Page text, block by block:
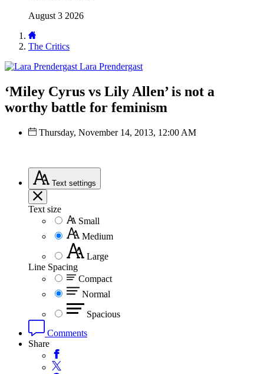
August 3 2026
The Critics
Lara Prendergast
‘Miley Cyrus vs Lily Allen’ is not a
worthy battle for feminism
Thursday, November 14, 2013, 12:00 AM
Text settings
Text size
Small
Medium
Large
Line Spacing
Compact
Normal
Spacious
Comments
Share